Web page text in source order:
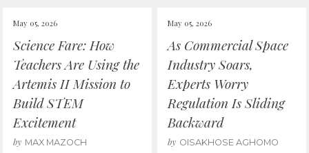
May 05, 2026
Science Fare: How
Teachers Are Using the
Artemis II Mission to
Build STEM
Excitement
by MAX MAZOCH
May 05, 2026
As Commercial Space
Industry Soars,
Experts Worry
Regulation Is Sliding
Backward
by OISAKHOSE AGHOMO